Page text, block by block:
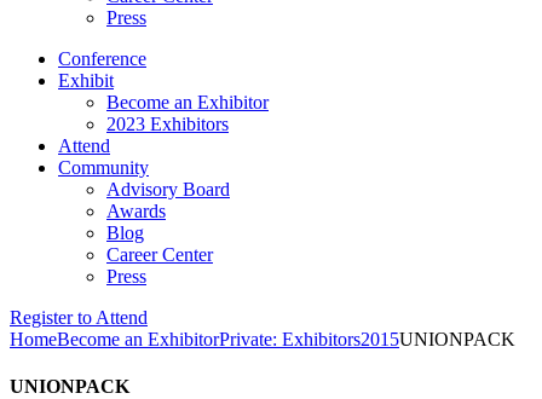
Press
Conference
Exhibit
Become an Exhibitor
2023 Exhibitors
Attend
Community
Advisory Board
Awards
Blog
Career Center
Press
Register to Attend
HomeBecome an ExhibitorPrivate: Exhibitors2015UNIONPACK
UNIONPACK